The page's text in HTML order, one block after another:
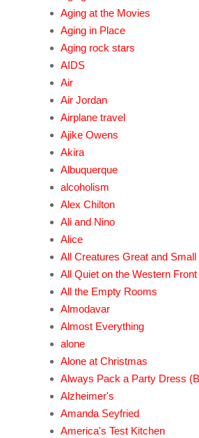
Aging at the Movies
Aging in Place
Aging rock stars
AIDS
Air
Air Jordan
Airplane travel
Ajike Owens
Akira
Albuquerque
alcoholism
Alex Chilton
Ali and Nino
Alice
All Creatures Great and Small
All Quiet on the Western Front
All the Empty Rooms
Almodavar
Almost Everything
alone
Alone at Christmas
Always Pack a Party Dress
Alzheimer's
Amanda Seyfried
America's Test Kitchen